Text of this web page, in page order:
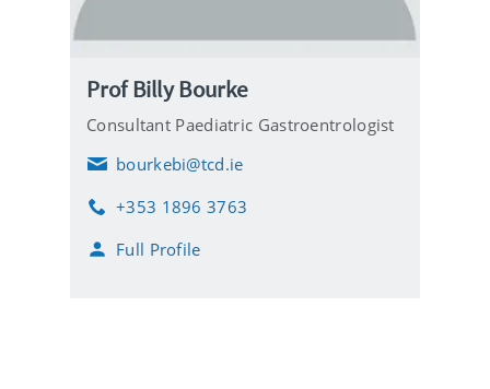
Prof Billy Bourke
Consultant Paediatric Gastroentrologist
E
a
l
bourkebi@tcd.ie
P
o
+353 1896 3763
Full Profile